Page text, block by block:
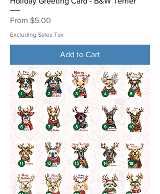
From $5.00
Sale Price
Excluding Sales Tax
Add to Cart